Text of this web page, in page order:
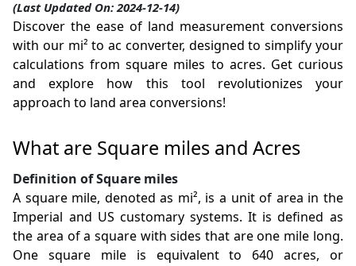
(Last Updated On: 2024-12-14)
Discover the ease of land measurement conversions
with our mi² to ac converter, designed to simplify your
calculations from square miles to acres. Get curious
and explore how this tool revolutionizes your
approach to land area conversions!
What are Square miles and Acres
Definition of Square miles
A square mile, denoted as mi², is a unit of area in the
Imperial and US customary systems. It is defined as
the area of a square with sides that are one mile long.
One square mile is equivalent to 640 acres, or